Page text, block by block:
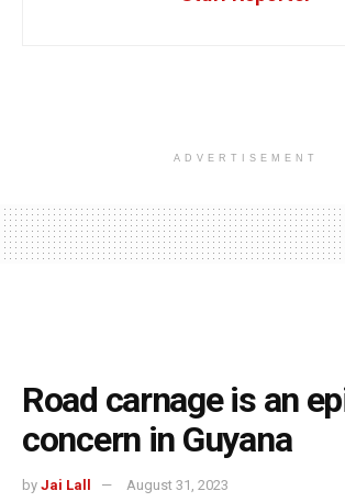
ADVERTISEMENT
Road carnage is an
concern in Guyana
by Jai Lall August 31, 2023